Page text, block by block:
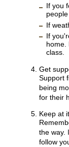
If you
If
If
home.
class.
Get
Support
being
for their
Keep at
the way.
follow